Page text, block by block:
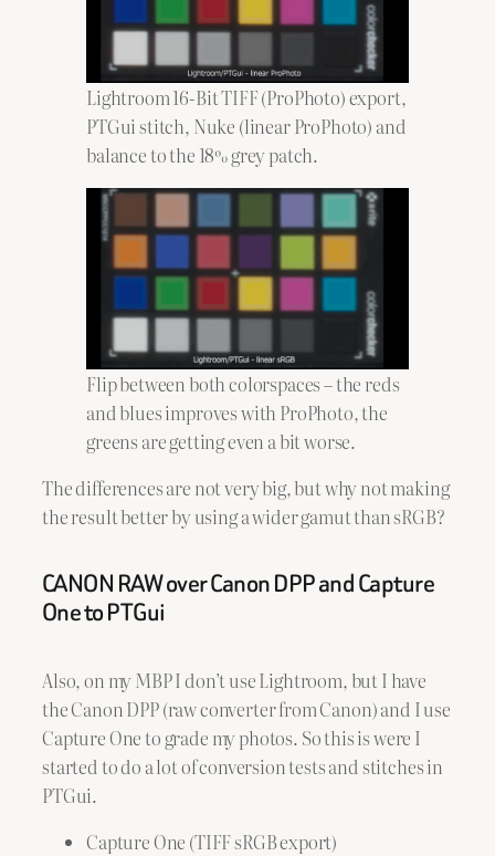
Lightroom 16-Bit TIFF (ProPhoto) export,
PTGui stitch, Nuke (linear ProPhoto) and
balance to the 18% grey patch.
Flip between both colorspaces – the reds
and blues improves with ProPhoto, the
greens are getting even a bit worse.
The differences are not very big, but why not making
the result better by using a wider gamut than sRGB?
CANON RAW over Canon DPP and Capture
One to PTGui
Also, on my MBP I don’t use Lightroom, but I have
the Canon DPP (raw converter from Canon) and I use
Capture One to grade my photos. So this is were I
started to do a lot of conversion tests and stitches in
PTGui.
Capture One (TIFF sRGB export)